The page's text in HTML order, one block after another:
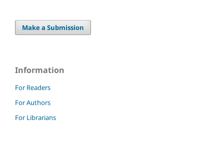
Make a Submission
Information
For Readers
For Authors
For Librarians